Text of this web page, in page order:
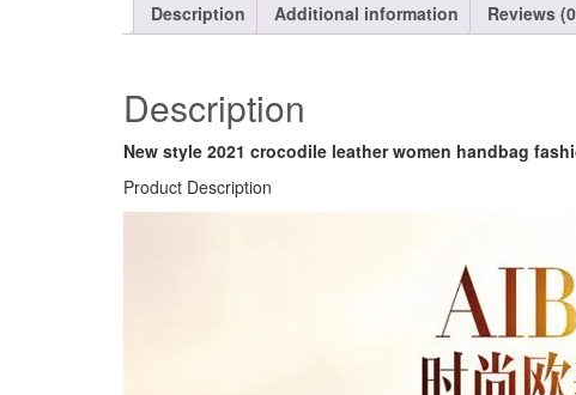
Description Additional information Reviews
Description
New style 2021 crocodile leather women handbag
Product Description